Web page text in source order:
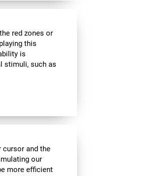
red zones or
this
is
stimuli, such as
and the
our
more efficient